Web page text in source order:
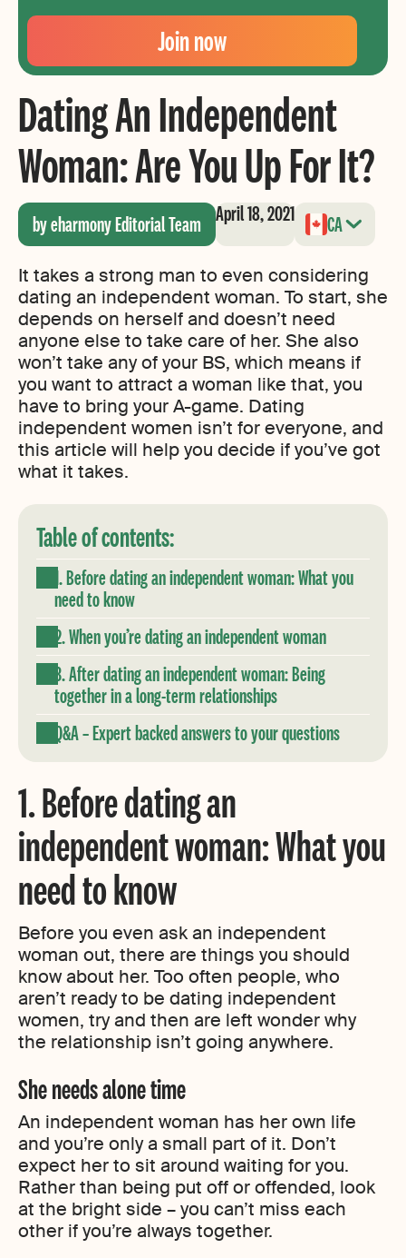
Your
Email
Create
your
password
Join now
Dating An Independent
Woman: Are You Up For It?
by eharmony Editorial Team April 18, 2021 CA
It takes a strong man to even considering
dating an independent woman. To start, she
depends on herself and doesn’t need
anyone else to take care of her. She also
won’t take any of your BS, which means if
you want to attract a woman like that, you
have to bring your A-game. Dating
independent women isn’t for everyone, and
this article will help you decide if you’ve got
what it takes.
Table of contents:
1. Before dating an independent woman: What you
need to know
2. When you’re dating an independent woman
3. After dating an independent woman: Being
together in a long-term relationships
Q&A – Expert backed answers to your questions
1. Before dating an
independent woman: What you
need to know
Before you even ask an independent
woman out, there are things you should
know about her. Too often people, who
aren’t ready to be dating independent
women, try and then are left wonder why
the relationship isn’t going anywhere.
She needs alone time
An independent woman has her own life
and you’re only a small part of it. Don’t
expect her to sit around waiting for you.
Rather than being put off or offended, look
at the bright side – you can’t miss each
other if you’re always together.